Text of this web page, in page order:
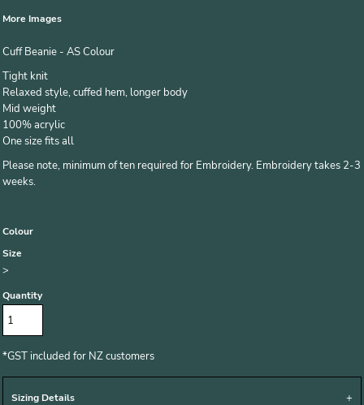
More Images
Cuff Beanie - AS Colour
Tight knit
Relaxed style, cuffed hem, longer body
Mid weight
100% acrylic
One size fits all
Please note, minimum of ten required for Embroidery. Embroidery takes 2-3
weeks.
Colour
Size
>
Quantity
*GST included for NZ customers
Sizing Details